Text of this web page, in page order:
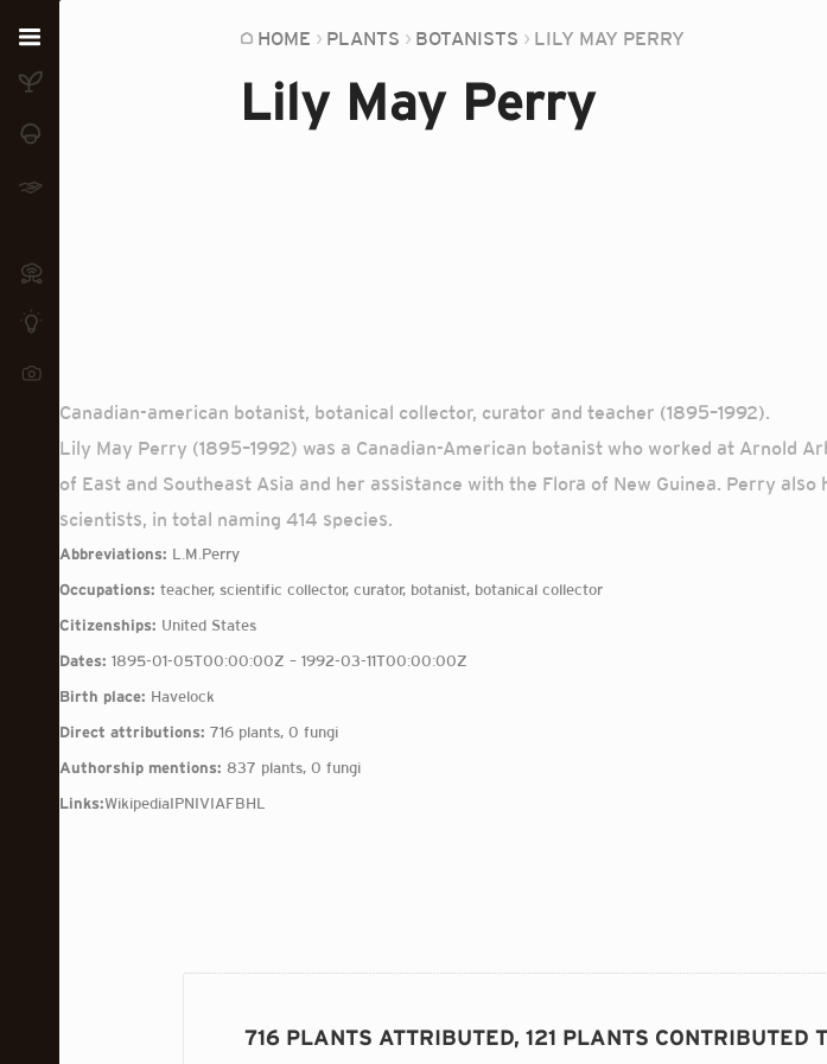
HOME PLANTS BOTANISTS LILY MAY PERRY
Lily May Perry
Canadian-american botanist, botanical collector, curator and teacher (1895–1992).
Lily May Perry (1895–1992) was a Canadian-American botanist who worked at Arnold
of East and Southeast Asia and her assistance with the Flora of New Guinea. Perry
scientists, in total naming 414 species.
Abbreviations: L.M.Perry
Occupations: teacher, scientific collector, curator, botanist, botanical collector
Citizenships: United States
Dates: 1895-01-05T00:00:00Z – 1992-03-11T00:00:00Z
Birth place: Havelock
Direct attributions: 716 plants, 0 fungi
Authorship mentions: 837 plants, 0 fungi
Links:WikipediaIPNIVIAFBHL
716 PLANTS ATTRIBUTED, 121 PLANTS CONTRIBUTED